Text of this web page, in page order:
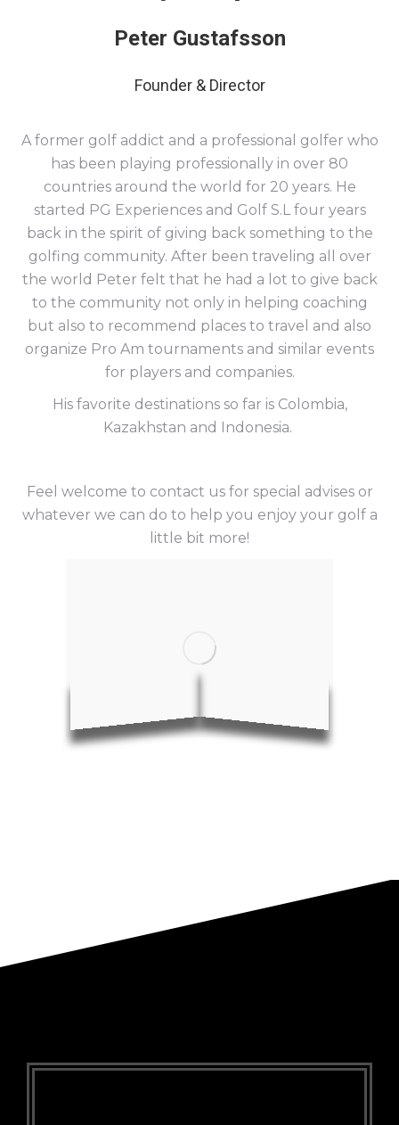
Peter Gustafsson
Founder & Director
A former golf addict and a professional golfer who
has been playing professionally in over 80
countries around the world for 20 years. He
started PG Experiences and Golf S.L four years
back in the spirit of giving back something to the
golfing community. After been traveling all over
the world Peter felt that he had a lot to give back
to the community not only in helping coaching
but also to recommend places to travel and also
organize Pro Am tournaments and similar events
for players and companies.
His favorite destinations so far is Colombia,
Kazakhstan and Indonesia.
Feel welcome to contact us for special advises or
whatever we can do to help you enjoy your golf a
little bit more!